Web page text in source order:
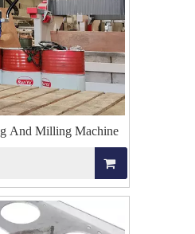
And Milling Machine